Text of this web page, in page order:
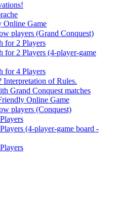
Online Game
players (Grand Conquest)
for 2 Players
2 Players (4-player-game
for 4 Players
of Rules.
Grand Conquest matches
Online Game
players (Conquest)
(4-player-game board -